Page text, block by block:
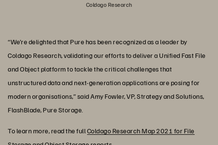
Coldago Research
“We’re delighted that Pure has been recognized as a leader by
Coldago Research, validating our efforts to deliver a Unified Fast File
and Object platform to tackle the critical challenges that
unstructured data and next-generation applications are posing for
modern organisations,” said Amy Fowler, VP, Strategy and Solutions,
FlashBlade, Pure Storage.
To learn more, read the fullColdago Research Map 2021 for File